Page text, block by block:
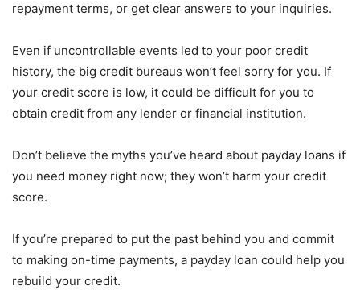
repayment terms, or get clear answers to your inquiries.
Even if uncontrollable events led to your poor credit
history, the big credit bureaus won’t feel sorry for you. If
your credit score is low, it could be difficult for you to
obtain credit from any lender or financial institution.
Don’t believe the myths you’ve heard about payday loans if
you need money right now; they won’t harm your credit
score.
If you’re prepared to put the past behind you and commit
to making on-time payments, a payday loan could help you
rebuild your credit.